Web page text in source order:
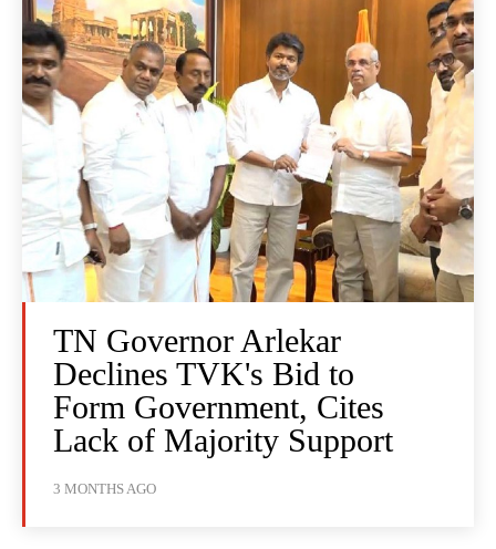
TN Governor Arlekar
Declines TVK's Bid to
Form Government, Cites
Lack of Majority Support
3 MONTHS AGO